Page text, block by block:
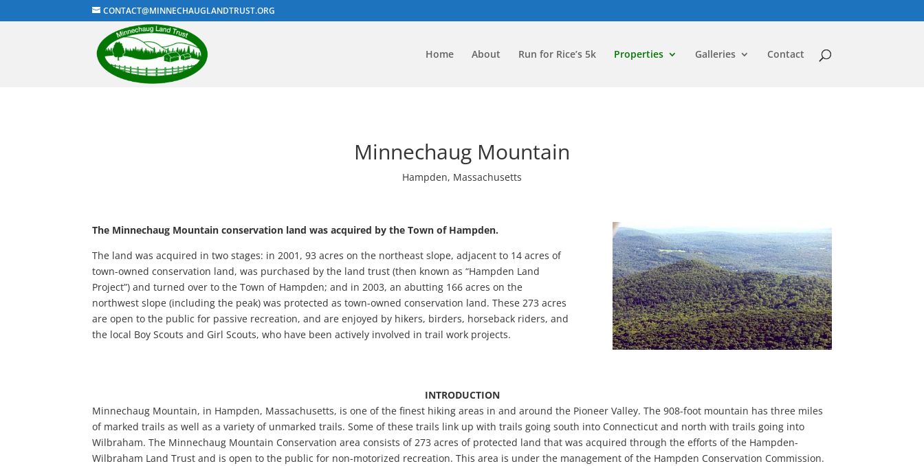
CONTACT@MINNECHAUGLANDTRUST.ORG
Home About Run for Rice’s 5k Properties Galleries Contact
Minnechaug Mountain
Hampden, Massachusetts
The Minnechaug Mountain conservation land was acquired by the Town of Hampden.
The land was acquired in two stages: in 2001, 93 acres on the northeast slope, adjacent to 14 acres of
town-owned conservation land, was purchased by the land trust (then known as “Hampden Land
Project”) and turned over to the Town of Hampden; and in 2003, an abutting 166 acres on the
northwest slope (including the peak) was protected as town-owned conservation land. These 273 acres
are open to the public for passive recreation, and are enjoyed by hikers, birders, horseback riders, and
the local Boy Scouts and Girl Scouts, who have been actively involved in trail work projects.
INTRODUCTION
Minnechaug Mountain, in Hampden, Massachusetts, is one of the finest hiking areas in and around the Pioneer Valley. The 908-foot mountain has three miles
of marked trails as well as a variety of unmarked trails. Some of these trails link up with trails going south into Connecticut and north with trails going into
Wilbraham. The Minnechaug Mountain Conservation area consists of 273 acres of protected land that was acquired through the efforts of the Hampden-
Wilbraham Land Trust and is open to the public for non-motorized recreation. This area is under the management of the Hampden Conservation Commission.